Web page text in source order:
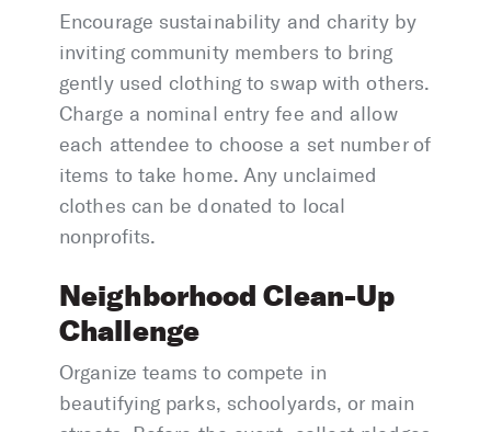
Encourage sustainability and charity by
inviting community members to bring
gently used clothing to swap with others.
Charge a nominal entry fee and allow
each attendee to choose a set number of
items to take home. Any unclaimed
clothes can be donated to local
nonprofits.
Neighborhood Clean-Up
Challenge
Organize teams to compete in
beautifying parks, schoolyards, or main